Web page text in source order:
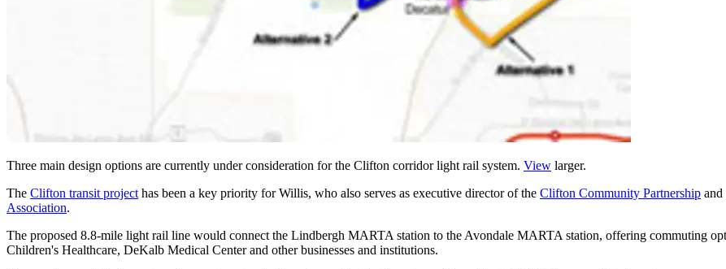
Three main design options are currently under consideration for the Clifton corridor light rail system. View larger.
The Clifton transit project has been a key priority for Willis, who also serves as executive director of the Clifton Community Partnership and
Association.
The proposed 8.8-mile light rail line would connect the Lindbergh MARTA station to the Avondale MARTA station, offering commuting
Children's Healthcare, DeKalb Medical Center and other businesses and institutions.